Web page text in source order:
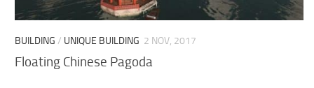
BUILDING / UNIQUE BUILDING 2 NOV, 2017
Floating Chinese Pagoda